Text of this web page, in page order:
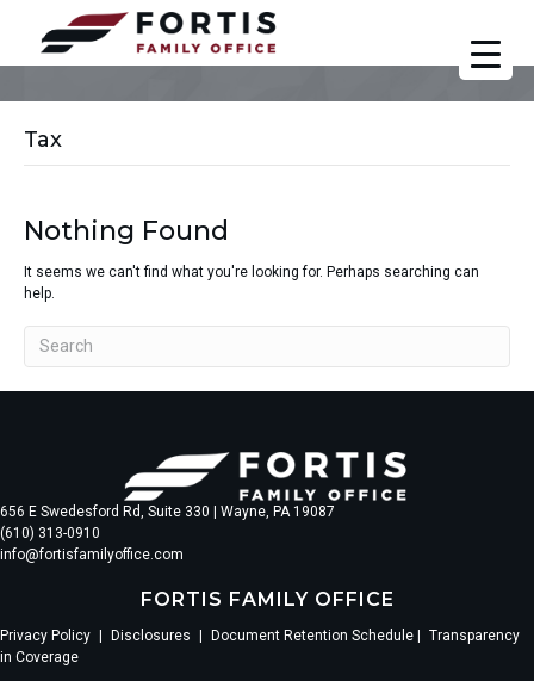
Tax
Nothing Found
It seems we can't find what you're looking for. Perhaps searching can
help.
656 E Swedesford Rd, Suite 330 | Wayne, PA 19087
(610) 313-0910
info@fortisfamilyoffice.com
FORTIS FAMILY OFFICE
Privacy Policy Disclosures Document Retention Schedule |
Transparency
in Coverage